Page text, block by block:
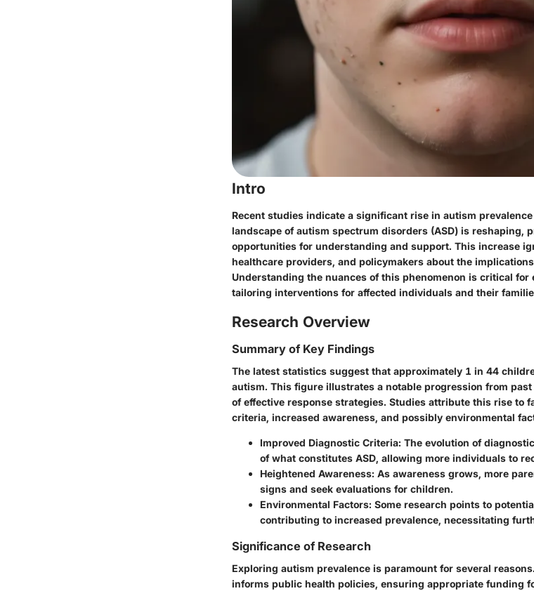
Intro
Recent studies indicate a significant rise in autism
landscape of autism spectrum disorders (ASD) is reshaping,
opportunities for understanding and support. This increase
healthcare providers, and policymakers about the
Understanding the nuances of this phenomenon is critical for
tailoring interventions for affected individuals and their
Research Overview
Summary of Key Findings
The latest statistics suggest that approximately 1 in 44
autism. This figure illustrates a notable progression from
of effective response strategies. Studies attribute this rise to
criteria, increased awareness, and possibly environmental
Improved Diagnostic Criteria: The evolution of
of what constitutes ASD, allowing more individuals to
Heightened Awareness: As awareness grows, more
signs and seek evaluations for children.
Environmental Factors: Some research points to
contributing to increased prevalence, necessitating
Significance of Research
Exploring autism prevalence is paramount for several
informs public health policies, ensuring appropriate funding